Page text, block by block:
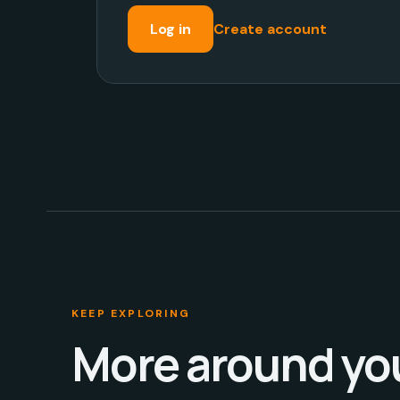
Log in Create account
KEEP EXPLORING
More around